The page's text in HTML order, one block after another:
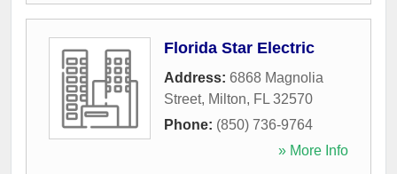
Florida Star Electric
Address: 6868 Magnolia
Street, Milton, FL 32570
Phone: (850) 736-9764
» More Info